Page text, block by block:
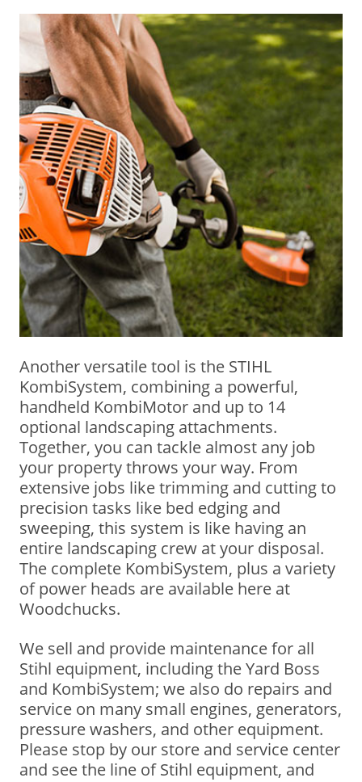
Another versatile tool is the STIHL
KombiSystem, combining a powerful,
handheld KombiMotor and up to 14
optional landscaping attachments.
Together, you can tackle almost any job
your property throws your way. From
extensive jobs like trimming and cutting to
precision tasks like bed edging and
sweeping, this system is like having an
entire landscaping crew at your disposal.
The complete KombiSystem, plus a variety
of power heads are available here at
Woodchucks.
We sell and provide maintenance for all
Stihl equipment, including the Yard Boss
and KombiSystem; we also do repairs and
service on many small engines, generators,
pressure washers, and other equipment.
Please stop by our store and service center
and see the line of Stihl equipment, and